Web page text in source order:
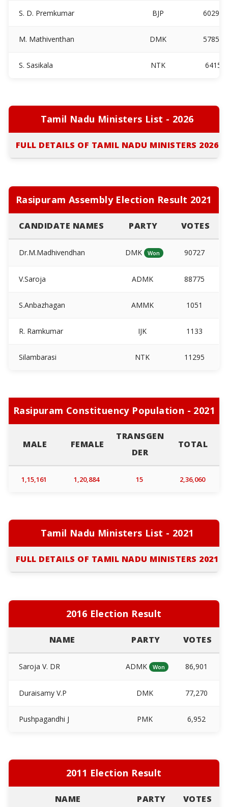
S. D. Premkumar BJP 60297
M. Mathiventhan DMK 57854
S. Sasikala NTK 6415
Tamil Nadu Ministers List - 2026
FULL DETAILS OF TAMIL NADU MINISTERS 2026
Rasipuram Assembly Election Result 2021
CANDIDATE NAMES PARTY VOTES
Dr.M.Madhivendhan DMK Won 90727
V.Saroja ADMK 88775
S.Anbazhagan AMMK 1051
R. Ramkumar IJK 1133
Silambarasi NTK 11295
Rasipuram Constituency Population - 2021
MALE FEMALE
TRANSGEN
DER
TOTAL
1,15,161 1,20,884 15 2,36,060
Tamil Nadu Ministers List - 2021
FULL DETAILS OF TAMIL NADU MINISTERS 2021
2016 Election Result
NAME PARTY VOTES
Saroja V. DR ADMK Won 86,901
Duraisamy V.P DMK 77,270
Pushpagandhi J PMK 6,952
2011 Election Result
NAME PARTY VOTES